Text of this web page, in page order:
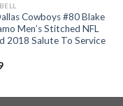
Cowboys #80 Blake
Men’s Stitched NFL
2018 Salute To Service